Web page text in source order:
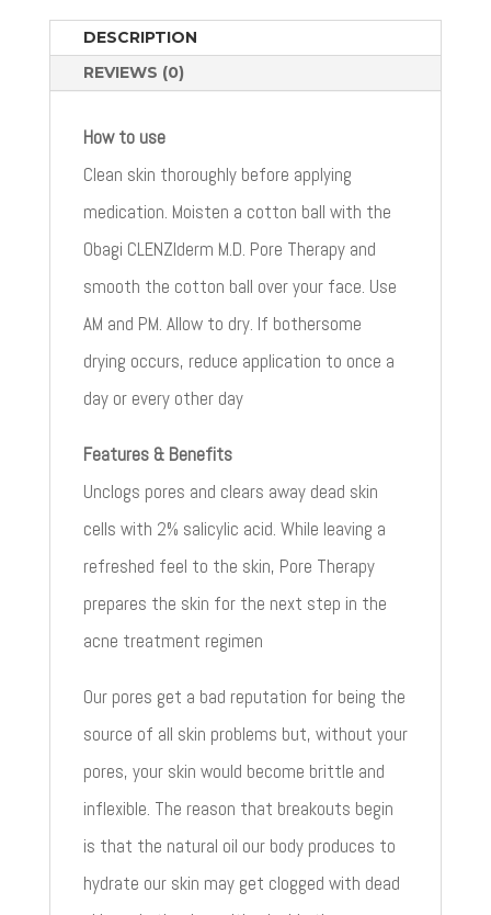
QUANTITY
DESCRIPTION
REVIEWS (0)
How to use
Clean skin thoroughly before applying
medication. Moisten a cotton ball with the
Obagi CLENZIderm M.D. Pore Therapy and
smooth the cotton ball over your face. Use
AM and PM. Allow to dry. If bothersome
drying occurs, reduce application to once a
day or every other day
Features & Benefits
Unclogs pores and clears away dead skin
cells with 2% salicylic acid. While leaving a
refreshed feel to the skin, Pore Therapy
prepares the skin for the next step in the
acne treatment regimen
Our pores get a bad reputation for being the
source of all skin problems but, without your
pores, your skin would become brittle and
inflexible. The reason that breakouts begin
is that the natural oil our body produces to
hydrate our skin may get clogged with dead